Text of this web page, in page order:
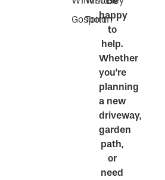
Gosport
Tottonhappy
to
help.
Whether
you’re
planning
a new
driveway,
garden
path,
or
need